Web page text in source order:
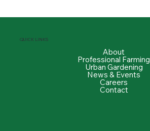
QUICK LINKS
About
Professional Farming
Urban Gardening
News & Events
Careers
Contact